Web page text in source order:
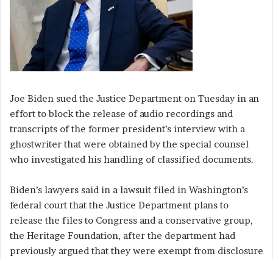
Joe Biden sued the Justice Department on Tuesday in an
effort to block the release of audio recordings and
transcripts of the former president’s interview with a
ghostwriter that were obtained by the special counsel
who investigated his handling of classified documents.
Biden’s lawyers said in a lawsuit filed in Washington’s
federal court that the Justice Department plans to
release the files to Congress and a conservative group,
the Heritage Foundation, after the department had
previously argued that they were exempt from disclosure